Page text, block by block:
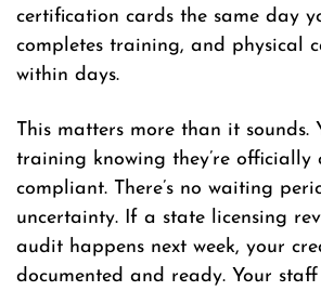
certification cards the same day
completes training, and physical
within days.
This matters more than it sounds.
training knowing they’re officially
compliant. There’s no waiting
uncertainty. If a state licensing
audit happens next week, your
documented and ready. Your